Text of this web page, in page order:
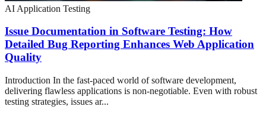
AI Application Testing
Issue Documentation in Software Testing: How
Detailed Bug Reporting Enhances Web Application
Quality
Introduction In the fast-paced world of software development,
delivering flawless applications is non-negotiable. Even with robust
testing strategies, issues ar...